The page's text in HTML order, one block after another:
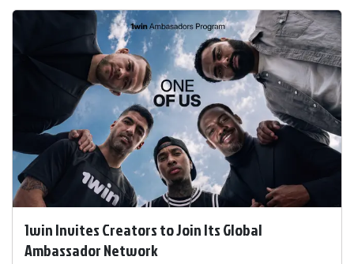
1win Invites Creators to Join Its Global
Ambassador Network